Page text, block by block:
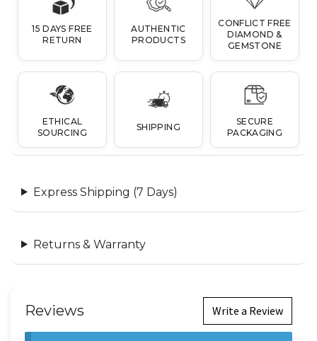
15 DAYS FREE
RETURN
AUTHENTIC
PRODUCTS
CONFLICT FREE
DIAMOND &
GEMSTONE
ETHICAL
SOURCING
SHIPPING
SECURE
PACKAGING
Express Shipping (7 Days)
Returns & Warranty
Reviews Write a Review